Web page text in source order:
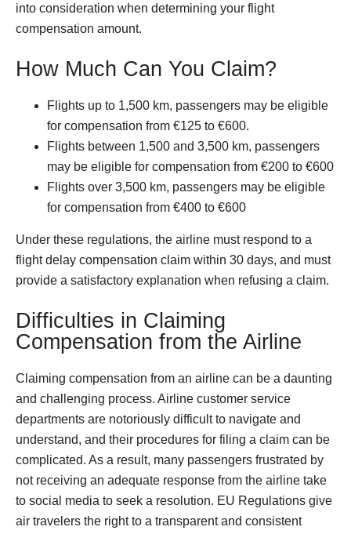
into consideration when determining your flight
compensation amount.
How Much Can You Claim?
Flights up to 1,500 km, passengers may be eligible
for compensation from €125 to €600.
Flights between 1,500 and 3,500 km, passengers
may be eligible for compensation from €200 to €600
Flights over 3,500 km, passengers may be eligible
for compensation from €400 to €600
Under these regulations, the airline must respond to a
flight delay compensation claim within 30 days, and must
provide a satisfactory explanation when refusing a claim.
Difficulties in Claiming
Compensation from the Airline
Claiming compensation from an airline can be a daunting
and challenging process. Airline customer service
departments are notoriously difficult to navigate and
understand, and their procedures for filing a claim can be
complicated. As a result, many passengers frustrated by
not receiving an adequate response from the airline take
to social media to seek a resolution. EU Regulations give
air travelers the right to a transparent and consistent